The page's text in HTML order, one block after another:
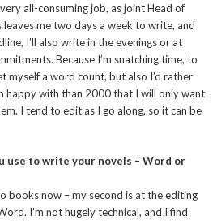
all-consuming job, as joint Head of
me two days a week to write, and
I’ll also write in the evenings or at
Because I’m snatching time, to
myself a word count, but also I’d rather
happy with than 2000 that I will only want
I tend to edit as I go along, so it can be
use to write your novels – Word or
books now – my second is at the editing
I’m not hugely technical, and I find